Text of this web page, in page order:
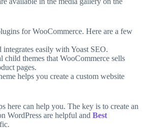
for WooCommerce. Here are a few
easily with Yoast SEO.
child themes that WooCommerce sells
pages.
helps you create a custom website
here can help you. The key is to create an
WordPress are helpful andBest